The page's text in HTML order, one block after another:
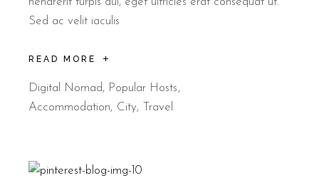
Sed ac velit iaculis
READ MORE
Digital Nomad, Popular Hosts
Accommodation
City Travel